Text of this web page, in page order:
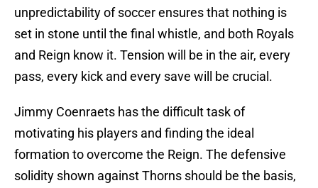
unpredictability of soccer ensures that nothing is
set in stone until the final whistle, and both Royals
and Reign know it. Tension will be in the air, every
pass, every kick and every save will be crucial.
Jimmy Coenraets has the difficult task of
motivating his players and finding the ideal
formation to overcome the Reign. The defensive
solidity shown against Thorns should be the basis,